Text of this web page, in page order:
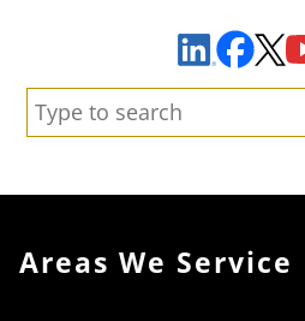
LinkedInX
Search:
Areas We Service